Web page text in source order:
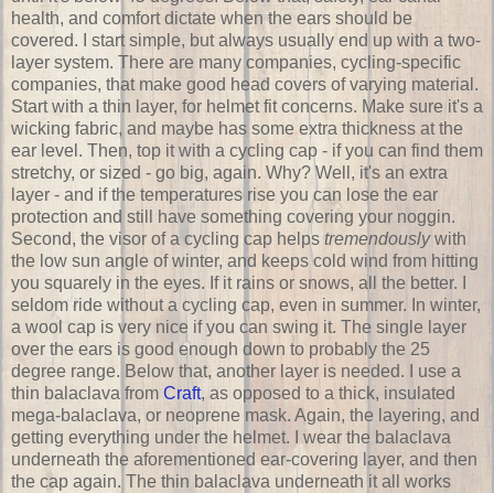
health, and comfort dictate when the ears should be
covered. I start simple, but always usually end up with a two-
layer system. There are many companies, cycling-specific
companies, that make good head covers of varying material.
Start with a thin layer, for helmet fit concerns. Make sure it's a
wicking fabric, and maybe has some extra thickness at the
ear level. Then, top it with a cycling cap - if you can find them
stretchy, or sized - go big, again. Why? Well, it's an extra
layer - and if the temperatures rise you can lose the ear
protection and still have something covering your noggin.
Second, the visor of a cycling cap helps tremendouslywith
the low sun angle of winter, and keeps cold wind from hitting
you squarely in the eyes. If it rains or snows, all the better. I
seldom ride without a cycling cap, even in summer. In winter,
a wool cap is very nice if you can swing it. The single layer
over the ears is good enough down to probably the 25
degree range. Below that, another layer is needed. I use a
thin balaclava from Craft, as opposed to a thick, insulated
mega-balaclava, or neoprene mask. Again, the layering, and
getting everything under the helmet. I wear the balaclava
underneath the aforementioned ear-covering layer, and then
the cap again. The thin balaclava underneath it all works